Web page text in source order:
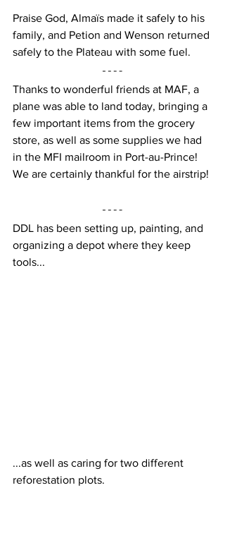
Praise God, Almaïs made it safely to his
family, and Petion and Wenson returned
safely to the Plateau with some fuel.
Thanks to wonderful friends at MAF, a
plane was able to land today, bringing a
few important items from the grocery
store, as well as some supplies we had
in the MFI mailroom in Port-au-Prince!
We are certainly thankful for the airstrip!
DDL has been setting up, painting, and
organizing a depot where they keep
tools...
...as well as caring for two different
reforestation plots.